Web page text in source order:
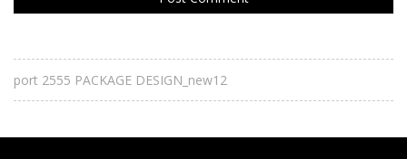
port 2555 PACKAGE DESIGN_new12